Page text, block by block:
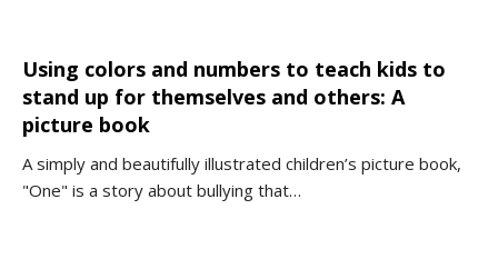
Using colors and numbers to teach kids to
stand up for themselves and others: A
picture book
A simply and beautifully illustrated children’s picture book,
"One" is a story about bullying that…